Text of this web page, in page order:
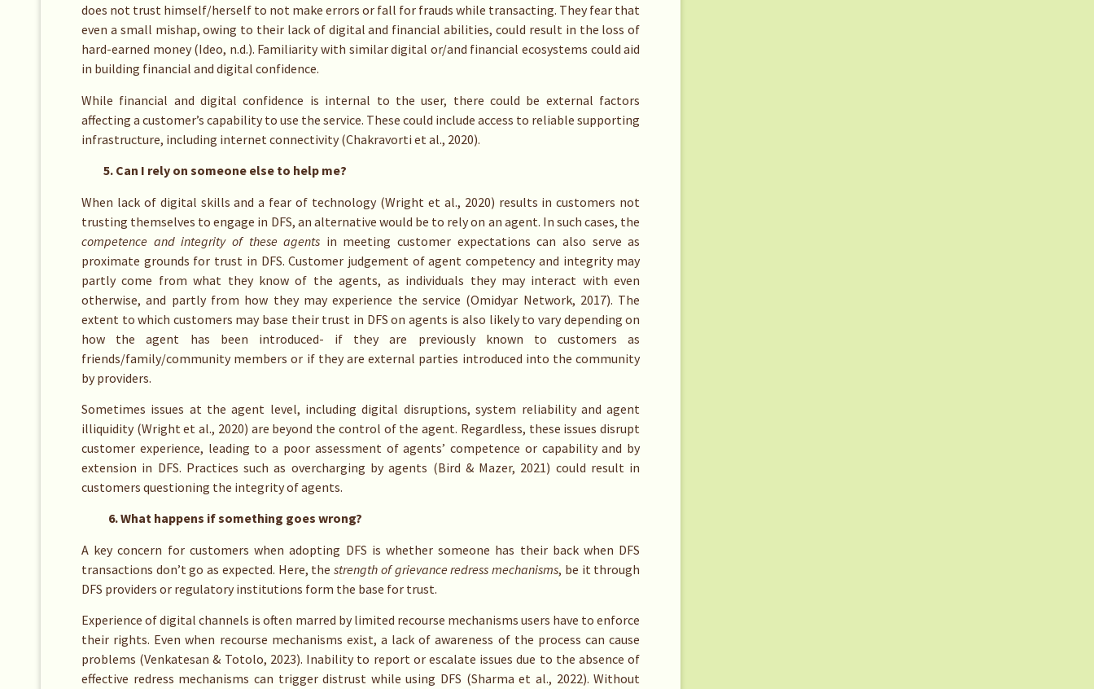
does not trust himself/herself to not make errors or fall for frauds while transacting. They fear that
even a small mishap, owing to their lack of digital and financial abilities, could result in the loss of
hard-earned money (Ideo, n.d.). Familiarity with similar digital or/and financial ecosystems could aid
in building financial and digital confidence.
While financial and digital confidence is internal to the user, there could be external factors
affecting a customer’s capability to use the service. These could include access to reliable supporting
infrastructure, including internet connectivity (Chakravorti et al., 2020).
5. Can I rely on someone else to help me?
When lack of digital skills and a fear of technology (Wright et al., 2020) results in customers not
trusting themselves to engage in DFS, an alternative would be to rely on an agent. In such cases, the
competence and integrity of these agents in meeting customer expectations can also serve as
proximate grounds for trust in DFS. Customer judgement of agent competency and integrity may
partly come from what they know of the agents, as individuals they may interact with even
otherwise, and partly from how they may experience the service (Omidyar Network, 2017). The
extent to which customers may base their trust in DFS on agents is also likely to vary depending on
how the agent has been introduced- if they are previously known to customers as
friends/family/community members or if they are external parties introduced into the community
by providers.
Sometimes issues at the agent level, including digital disruptions, system reliability and agent
illiquidity (Wright et al., 2020) are beyond the control of the agent. Regardless, these issues disrupt
customer experience, leading to a poor assessment of agents’ competence or capability and by
extension in DFS. Practices such as overcharging by agents (Bird & Mazer, 2021) could result in
customers questioning the integrity of agents.
6. What happens if something goes wrong?
A key concern for customers when adopting DFS is whether someone has their back when DFS
transactions don’t go as expected. Here, thestrength of grievance redress mechanisms, be it through
DFS providers or regulatory institutions form the base for trust.
Experience of digital channels is often marred by limited recourse mechanisms users have to enforce
their rights. Even when recourse mechanisms exist, a lack of awareness of the process can cause
problems (Venkatesan & Totolo, 2023). Inability to report or escalate issues due to the absence of
effective redress mechanisms can trigger distrust while using DFS (Sharma et al., 2022). Without